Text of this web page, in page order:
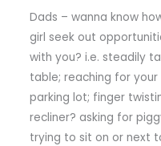
Dads – wanna know
girl seek out
with you? i.e. steadily
table; reaching for
parking lot; finger
recliner? asking for
trying to sit on or next